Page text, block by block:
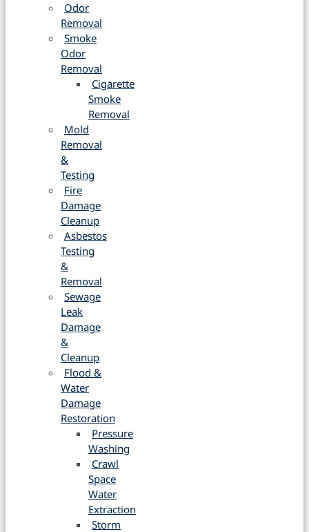
Odor
Removal
Smoke
Odor
Removal
Cigarette
Smoke
Removal
Mold
Removal
&
Testing
Fire
Damage
Cleanup
Asbestos
Testing
&
Removal
Sewage
Leak
Damage
&
Cleanup
Flood &
Water
Damage
Restoration
Pressure
Washing
Crawl
Space
Water
Extraction
Storm